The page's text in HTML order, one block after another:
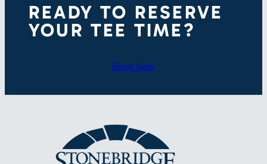
READY TO RESERVE
YOUR TEE TIME?
Book Now